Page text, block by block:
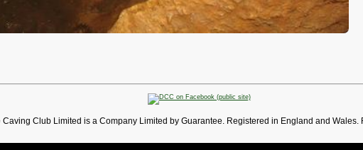
Caving Club Limited is a Company Limited by Guarantee. Registered in England and Wales.